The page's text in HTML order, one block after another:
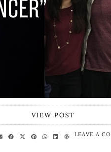
VIEW POST
LEAVE A